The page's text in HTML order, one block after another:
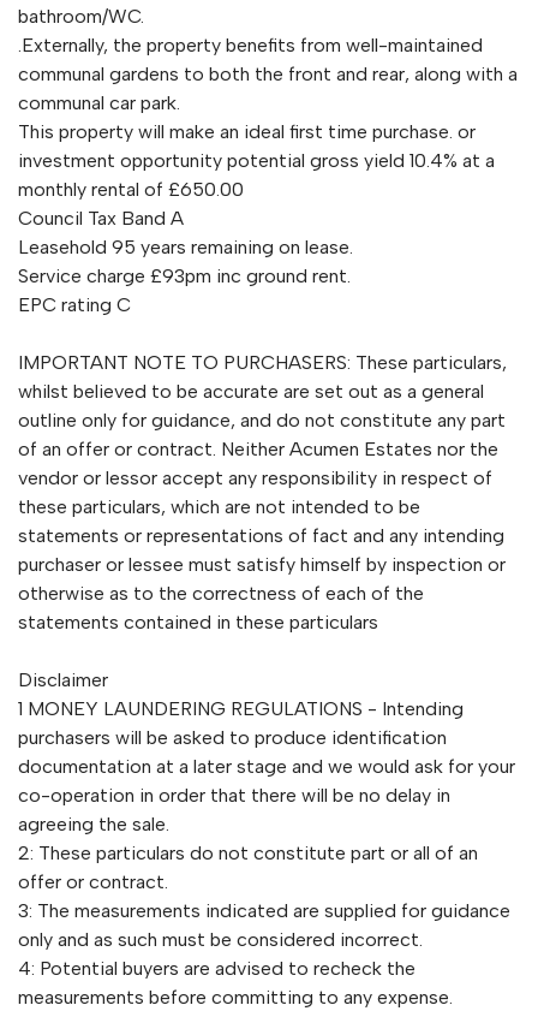
bathroom/WC.
.Externally, the property benefits from well-maintained
communal gardens to both the front and rear, along with a
communal car park.
This property will make an ideal first time purchase. or
investment opportunity potential gross yield 10.4% at a
monthly rental of £650.00
Council Tax Band A
Leasehold 95 years remaining on lease.
Service charge £93pm inc ground rent.
EPC rating C
IMPORTANT NOTE TO PURCHASERS: These particulars,
whilst believed to be accurate are set out as a general
outline only for guidance, and do not constitute any part
of an offer or contract. Neither Acumen Estates nor the
vendor or lessor accept any responsibility in respect of
these particulars, which are not intended to be
statements or representations of fact and any intending
purchaser or lessee must satisfy himself by inspection or
otherwise as to the correctness of each of the
statements contained in these particulars
Disclaimer
1 MONEY LAUNDERING REGULATIONS - Intending
purchasers will be asked to produce identification
documentation at a later stage and we would ask for your
co-operation in order that there will be no delay in
agreeing the sale.
2: These particulars do not constitute part or all of an
offer or contract.
3: The measurements indicated are supplied for guidance
only and as such must be considered incorrect.
4: Potential buyers are advised to recheck the
measurements before committing to any expense.